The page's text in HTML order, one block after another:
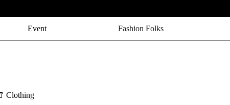
Event Fashion Folks
Clothing